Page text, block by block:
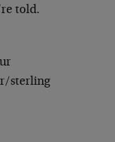
told.
sterling